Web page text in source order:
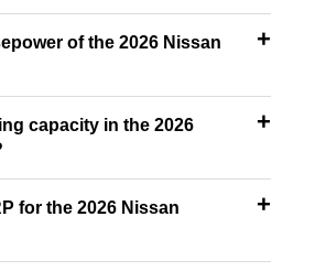
of the 2026 Nissan
capacity in the 2026
for the 2026 Nissan